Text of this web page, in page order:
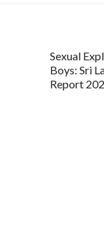
Sexual
Boys: Sri
Report